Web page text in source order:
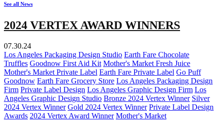
See all News
2024 VERTEX AWARD WINNERS
07.30.24
Los Angeles Packaging Design Studio Earth Fare Chocolate
Truffles Goodnow First Aid Kit Mother's Market Fresh Juice
Mother's Market Private Label Earth Fare Private Label Go Puff
Goodnow Earth Fare Grocery Store Los Angeles Packaging Design
Firm Private Label Design Los Angeles Graphic Design Firm Los
Angeles Graphic Design Studio Bronze 2024 Vertex Winner Silver
2024 Vertex Winner Gold 2024 Vertex Winner Private Label Design
Awards 2024 Vertex Award Winner Mother's Market